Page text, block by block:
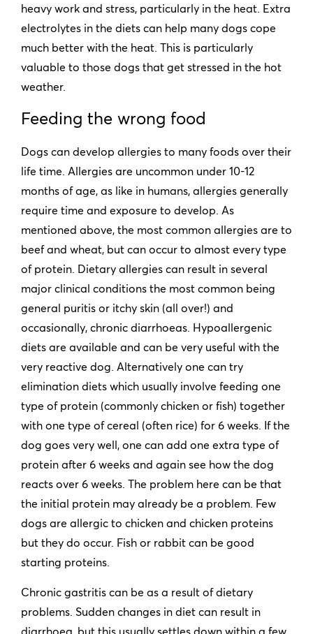
heavy work and stress, particularly in the heat. Extra
electrolytes in the diets can help many dogs cope
much better with the heat. This is particularly
valuable to those dogs that get stressed in the hot
weather.
Feeding the wrong food
Dogs can develop allergies to many foods over their
life time. Allergies are uncommon under 10-12
months of age, as like in humans, allergies generally
require time and exposure to develop. As
mentioned above, the most common allergies are to
beef and wheat, but can occur to almost every type
of protein. Dietary allergies can result in several
major clinical conditions the most common being
general puritis or itchy skin (all over!) and
occasionally, chronic diarrhoeas. Hypoallergenic
diets are available and can be very useful with the
very reactive dog. Alternatively one can try
elimination diets which usually involve feeding one
type of protein (commonly chicken or fish) together
with one type of cereal (often rice) for 6 weeks. If the
dog goes very well, one can add one extra type of
protein after 6 weeks and again see how the dog
reacts over 6 weeks. The problem here can be that
the initial protein may already be a problem. Few
dogs are allergic to chicken and chicken proteins
but they do occur. Fish or rabbit can be good
starting proteins.
Chronic gastritis can be as a result of dietary
problems. Sudden changes in diet can result in
diarrhoea, but this usually settles down within a few